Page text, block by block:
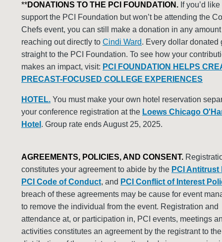
**DONATIONS TO THE PCI FOUNDATION. If you’d like
support the PCI Foundation but won’t be attending the
Chefs event, you can still make a donation in any
reaching out directly to Cindi Ward. Every dollar donated
straight to the PCI Foundation. To see how your
makes an impact, visit: PCI FOUNDATION HELPS
PRECAST-FOCUSED COLLEGE EXPERIENCES
HOTEL. You must make your own hotel reservation
your conference registration at the Loews Chicago
Hotel . Group rate ends August 25, 2025.
AGREEMENTS, POLICIES, AND CONSENT.
constitutes your agreement to abide by the PCI Antitrust
PCI Code of Conduct, and PCI Conflict of Interest
breach of these agreements may be cause for event
to remove the individual from the event. Registration and
attendance at, or participation in, PCI events, meetings
activities constitutes an agreement by the registrant to